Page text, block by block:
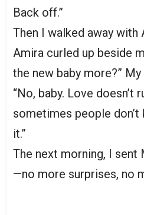
Back off.”
Then I walked away with
Amira curled up beside
the new baby more?”
“No, baby. Love doesn’t
sometimes people
it.”
The next morning, I sent
—no more surprises, no